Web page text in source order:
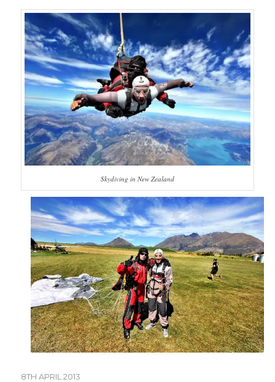
Skydiving in New Zealand
8TH APRIL 2013